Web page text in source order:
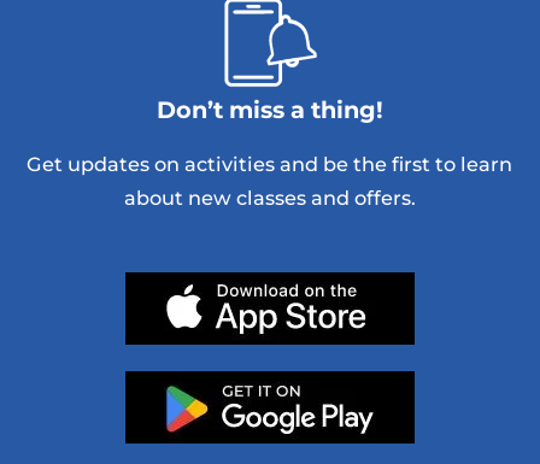
Don’t miss a thing!
Get updates on activities and be the first to learn
about new classes and offers.